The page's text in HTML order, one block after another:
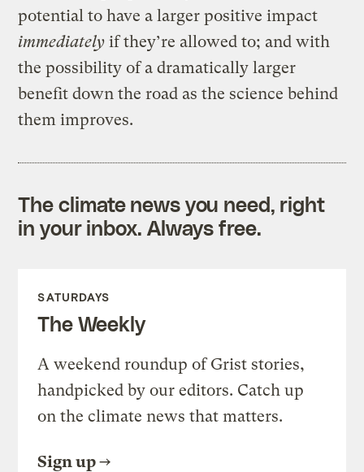
potential to have a larger positive impact
immediately if they’re allowed to; and with
the possibility of a dramatically larger
benefit down the road as the science behind
them improves.
The climate news you need, right
in your inbox. Always free.
SATURDAYS
The Weekly
A weekend roundup of Grist stories,
handpicked by our editors. Catch up
on the climate news that matters.
Sign up